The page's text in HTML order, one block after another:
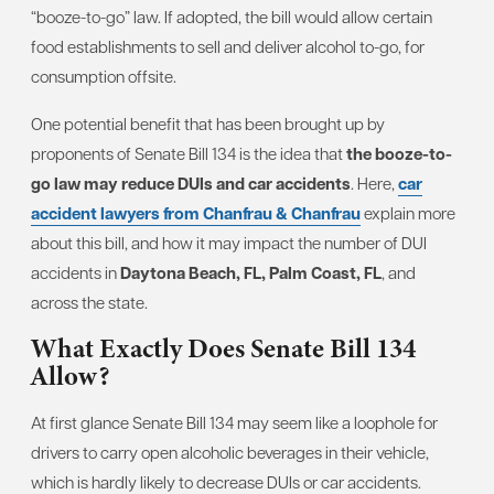
“booze-to-go” law. If adopted, the bill would allow certain
food establishments to sell and deliver alcohol to-go, for
consumption offsite.
One potential benefit that has been brought up by
proponents of Senate Bill 134 is the idea thatthe booze-to-
go law may reduce DUIs and car accidents. Here, car
accident lawyers from Chanfrau & Chanfrauexplain more
about this bill, and how it may impact the number of DUI
accidents inDaytona Beach, FL, Palm Coast, FL, and
across the state.
What Exactly Does Senate Bill 134
Allow?
At first glance Senate Bill 134 may seem like a loophole for
drivers to carry open alcoholic beverages in their vehicle,
which is hardly likely to decrease DUIs or car accidents.